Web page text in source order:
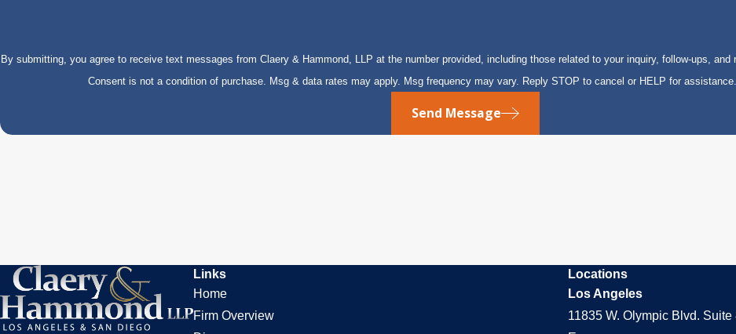
By submitting, you agree to receive text messages from Claery & Hammond, LLP at the number provided, including those related to your inquiry, follow-ups,
Consent is not a condition of purchase. Msg & data rates may apply. Msg frequency may vary. Reply STOP to cancel or HELP for assistance.
Send Message
Links
Home
Firm Overview
Locations
Los Angeles
11835 W. Olympic Blvd. Suite